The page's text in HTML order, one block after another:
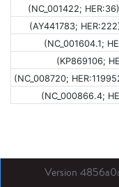
(NC_001422; HER:36)
(AY441783;
(NC_001604.1;
(KP869106;
(NC_008720;
(NC_000866.4;
Version